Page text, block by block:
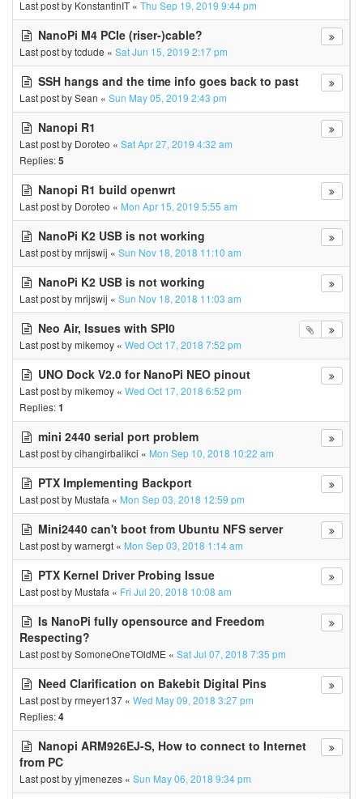
Last post by KonstantinIT « Thu Sep 19, 2019 9:44 pm
NanoPi M4 PCIe (riser-)cable?
Last post bytcdude « Sat Jun 15, 2019 2:17 pm
SSH hangs and the time info goes back to past
Last post bySean « Sun May 05, 2019 2:43 pm
Nanopi R1
Last post by Doroteo « Sat Apr 27, 2019 4:32 am
Replies:5
Nanopi R1 build openwrt
Last post by Doroteo « Mon Apr 15, 2019 5:55 am
NanoPi K2 USB is not working
Last post bymrijswij « Sun Nov 18, 2018 11:10 am
NanoPi K2 USB is not working
Last post bymrijswij « Sun Nov 18, 2018 11:03 am
Neo Air, Issues with SPI0
Last post bymikemoy « Wed Oct 17, 2018 7:52 pm
UNO Dock V2.0 for NanoPi NEO pinout
Last post bymikemoy « Wed Oct 17, 2018 6:52 pm
Replies:1
mini 2440 serial port problem
Last post bycihangirbalikci « Mon Sep 10, 2018 10:22 am
PTX Implementing Backport
Last post by Mustafa « Mon Sep 03, 2018 12:59 pm
Mini2440 can't boot from Ubuntu NFS server
Last post bywarnergt « Mon Sep 03, 2018 1:14 am
PTX Kernel Driver Probing Issue
Last post by Mustafa « Fri Jul 20, 2018 10:08 am
Is NanoPi fully opensource and Freedom
Respecting?
Last post bySomoneOneTOldME « Sat Jul 07, 2018 7:35 pm
Need Clarification on Bakebit Digital Pins
Last post byrmeyer137 « Wed May 09, 2018 3:27 pm
Replies:4
Nanopi ARM926EJ-S, How to connect to Internet
from PC
Last post byyjmenezes « Sun May 06, 2018 9:34 pm